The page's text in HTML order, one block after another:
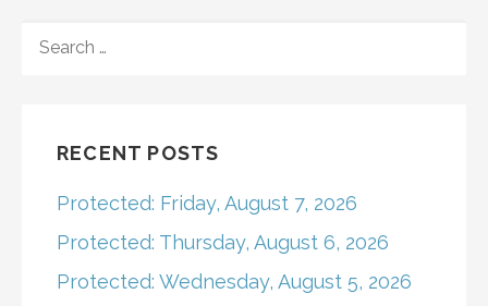
FOR:
RECENT POSTS
Protected: Friday, August 7, 2026
Protected: Thursday, August 6, 2026
Protected: Wednesday, August 5, 2026